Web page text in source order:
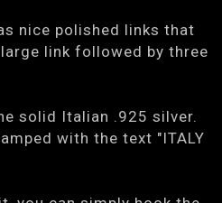
nice polished links that
link followed by three
solid Italian .925 silver.
with the text "ITALY